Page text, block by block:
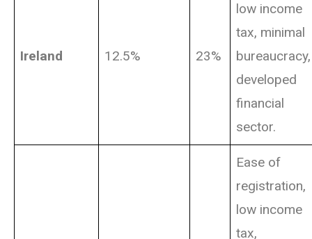
Ireland 12.5% 23%
low income
tax, minimal
bureaucracy,
developed
financial
sector.
Ease of
registration,
low income
tax,